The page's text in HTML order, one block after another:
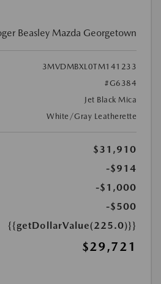
Beasley Mazda Georgetown
3MVDMBXL0TM141233
#G6384
Jet Black Mica
White/Gray Leatherette
$31,910
-$914
-$1,000
-$500
{{getDollarValue(225.0)}}
$29,721